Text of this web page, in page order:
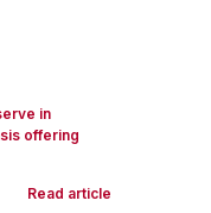
in
offering
Read article